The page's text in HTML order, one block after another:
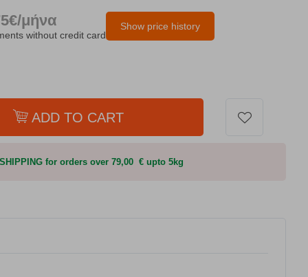
Show price history
μήνα
without credit card
ADD TO CART
for orders over 79,00 € upto 5kg